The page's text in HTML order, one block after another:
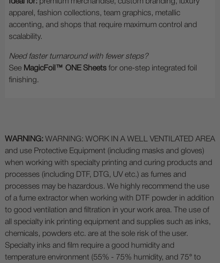
Ideal for: premium merchandise, custom branding, luxury
apparel, fashion collections, team graphics, metallic
accenting, and shops that require maximum control and
scalability.
Need faster turnaround with fewer steps?
See MagicFoil™ ONE Sheets for one-step integrated foil
finishing.
WARNING: WARNING: WORK IN A WELL VENTILATED AREA
and use Protective Equipment (including masks and gloves)
when working with specialty printing and curing products and
processes (including DTF, DTG, UV etc.) as fumes and
processes may be hazardous. We highly recommend the use
of a fume extractor when working with DTF powder in addition
to good ventilation and filtration in your work area. The use of
all specialty ink printing equipment and supplies such as inks,
chemicals, powders etc. are at the sole risk of the user.
Specialty inks and film require a good humidity and
temperature environment (55% - 75% humidity, and 75° to